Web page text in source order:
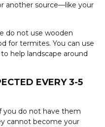
another source—like your
do not use wooden
for termites. You can use
help landscape around
EVERY 3-5
you do not have them
cannot become your